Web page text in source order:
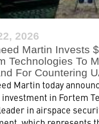
2026
Martin Invests
Technologies To
For Countering
Martin today
in Fortem
in airspace